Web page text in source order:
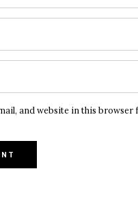
and website in this browser